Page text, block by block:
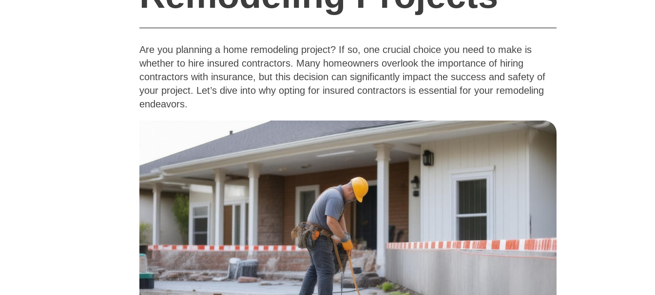
Are you planning a home remodeling project? If so, one crucial choice you need to make is
whether to hire insured contractors. Many homeowners overlook the importance of hiring
contractors with insurance, but this decision can significantly impact the success and safety of
your project. Let’s dive into why opting for insured contractors is essential for your remodeling
endeavors.